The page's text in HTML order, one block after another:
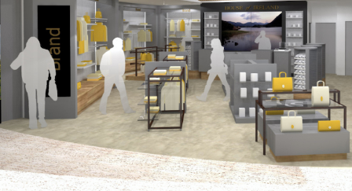
House of Ireland – Airport Retail Units
Public-Commercial